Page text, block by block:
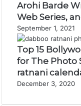
Arohi Barde
Web Series,
September 1, 2021
Top 15
for The Photo
ratnani
December 3, 2020